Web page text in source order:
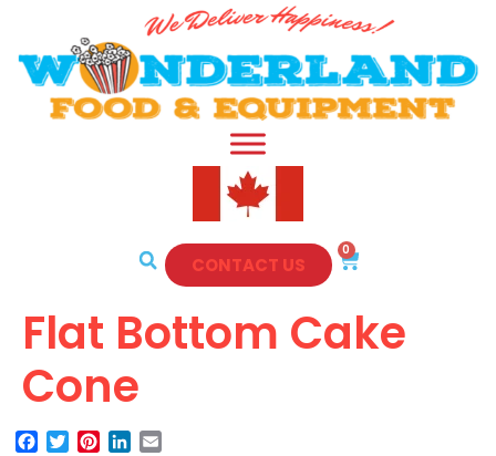
CONTACT US
0
Flat Bottom Cake
Cone
Facebook
TwitterPinterest
LinkedIn